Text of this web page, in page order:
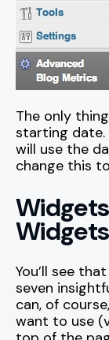
The only
starting date.
will use the
change this
Widgets
You’ll see
seven
can, of
want to use